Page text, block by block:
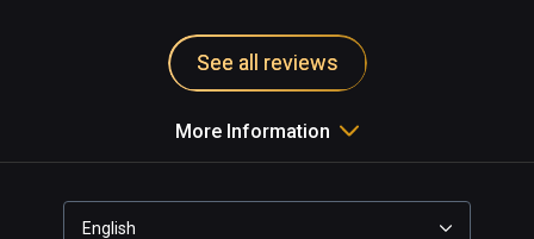
See all reviews
More Information
English